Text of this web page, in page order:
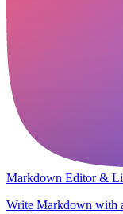
Markdown Editor &
Write Markdown with